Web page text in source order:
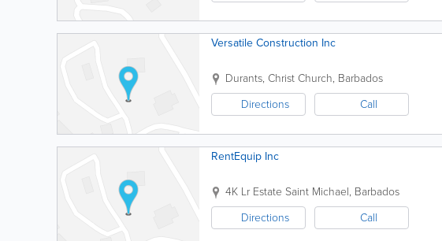
Versatile Construction Inc
Durants, Christ Church, Barbados
Directions
Call
RentEquip Inc
4K Lr Estate Saint Michael, Barbados
Directions
Call